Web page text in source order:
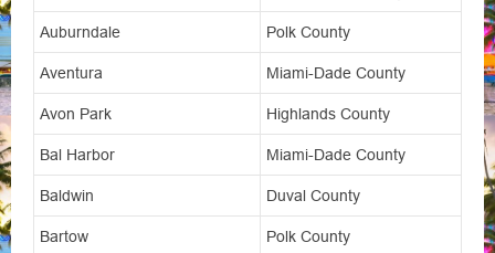
Auburndale Polk County
Aventura Miami-Dade County
Avon Park Highlands County
Bal Harbor Miami-Dade County
Baldwin Duval County
Bartow Polk County